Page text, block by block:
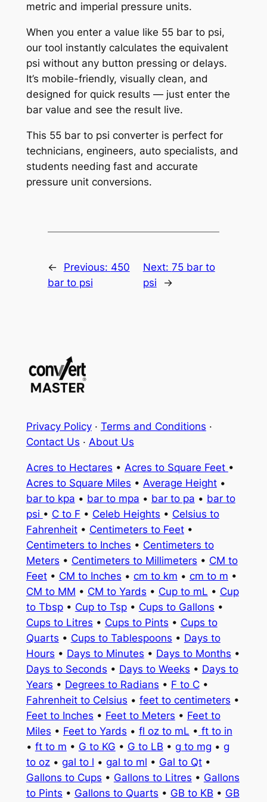
metric and imperial pressure units.
When you enter a value like 55 bar to psi,
our tool instantly calculates the equivalent
psi without any button pressing or delays.
It’s mobile-friendly, visually clean, and
designed for quick results — just enter the
bar value and see the result live.
This 55 bar to psi converter is perfect for
technicians, engineers, auto specialists, and
students needing fast and accurate
pressure unit conversions.
← Previous: 450
bar to psi
Next: 75 bar to
psi
→
Privacy Policy· Terms and Conditions ·
Contact Us · About Us
Acres to Hectares • Acres to Square Feet •
Acres to Square Miles • Average Height•
bar to kpa • bar to mpa • bar to pa • bar to
psi • C to F • Celeb Heights • Celsius to
Fahrenheit• Centimeters to Feet•
Centimeters to Inches • Centimeters to
Meters • Centimeters to Millimeters • CM to
Feet• CM to Inches • cm to km • cm to m •
CM to MM • CM to Yards • Cup to mL • Cup
to Tbsp• Cup to Tsp• Cups to Gallons •
Cups to Litres • Cups to Pints • Cups to
Quarts • Cups to Tablespoons • Days to
Hours • Days to Minutes • Days to Months •
Days to Seconds • Days to Weeks • Days to
Years • Degrees to Radians • F to C•
Fahrenheit to Celsius • feet to centimeters •
Feet to Inches • Feet to Meters • Feet to
Miles • Feet to Yards • fl oz to mL • ft to in
• ft to m • G to KG • G to LB • g to mg • g
to oz• gal to l • gal to ml • Gal to Qt•
Gallons to Cups • Gallons to Litres • Gallons
to Pints • Gallons to Quarts • GB to KB • GB